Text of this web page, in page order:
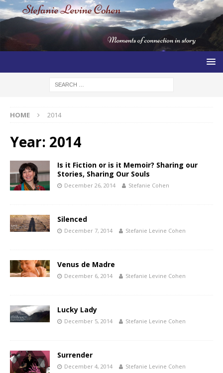
HOME 2014
Year: 2014
Is it Fiction or is it Memoir? Sharing our
Stories, Sharing Our Souls
December 26, 2014 Stefanie Cohen
Silenced
December 7, 2014 Stefanie Levine Cohen
Venus de Madre
December 6, 2014 Stefanie Levine Cohen
Lucky Lady
December 5, 2014 Stefanie Levine Cohen
Surrender
December 4, 2014 Stefanie Levine Cohen